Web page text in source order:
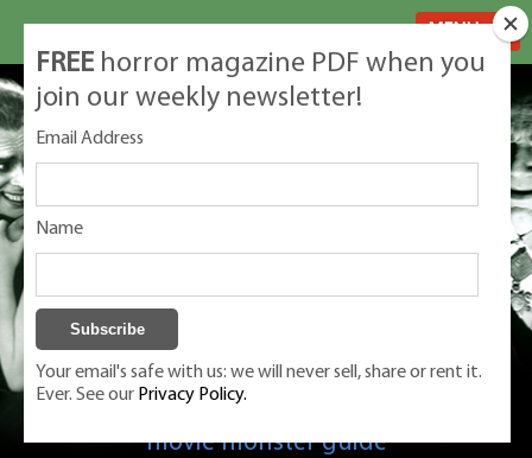
Classic Monsters is Nige Burton's ultimate
movie monster guide
FREE horror magazine PDF when you
join our weekly newsletter!
Email Address
Name
Your email's safe with us: we will never sell, share or rent it.
Ever. See our Privacy Policy.